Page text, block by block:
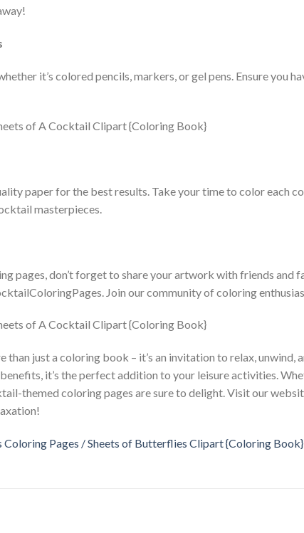
it’s colored pencils, markers, or gel pens. Ensure you
paper for the best results. Take your time to color each
masterpieces.
pages, don’t forget to share your artwork with friends and
Join our community of coloring
than just a coloring book – it’s an invitation to relax,
it’s the perfect addition to your leisure activities.
themed coloring pages are sure to delight. Visit our
Pages / Sheets of Butterflies Clipart {Coloring Book}